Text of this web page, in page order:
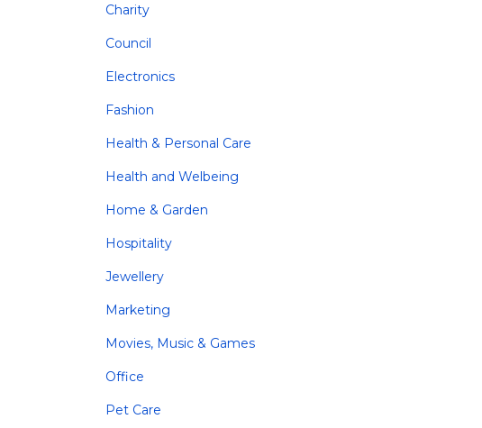
Charity
Council
Electronics
Fashion
Health & Personal Care
Health and Welbeing
Home & Garden
Hospitality
Jewellery
Marketing
Movies, Music & Games
Office
Pet Care